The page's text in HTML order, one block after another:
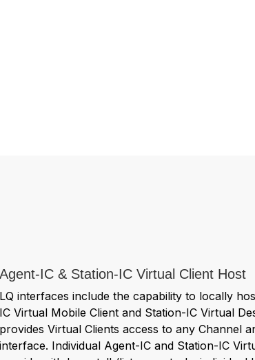
Agent-IC & Station-IC Virtual Client Host
LQ interfaces include the capability to locally
IC Virtual Mobile Client and Station-IC Virtual
provides Virtual Clients access to any Channel
interface. Individual Agent-IC and Station-IC